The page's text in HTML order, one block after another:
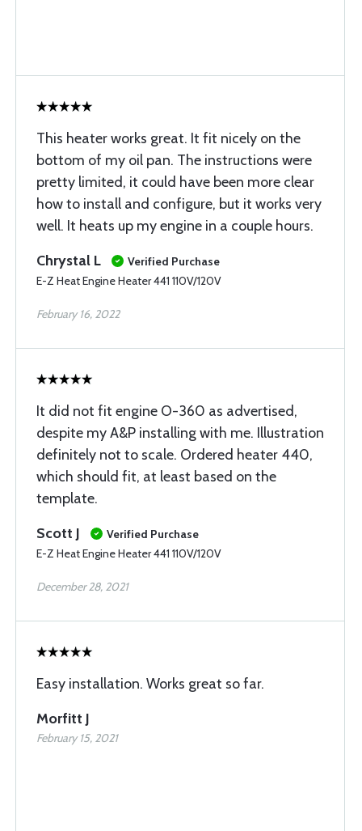
This heater works great. It fit nicely on the
bottom of my oil pan. The instructions were
pretty limited, it could have been more clear
how to install and configure, but it works very
well. It heats up my engine in a couple hours.
Chrystal L
Verified Purchase
E-Z Heat Engine Heater 441 110V/120V
February 16, 2022
It did not fit engine O-360 as advertised,
despite my A&P installing with me. Illustration
definitely not to scale. Ordered heater 440,
which should fit, at least based on the
template.
Scott J
Verified Purchase
E-Z Heat Engine Heater 441 110V/120V
December 28, 2021
Easy installation. Works great so far.
Morfitt J
February 15, 2021